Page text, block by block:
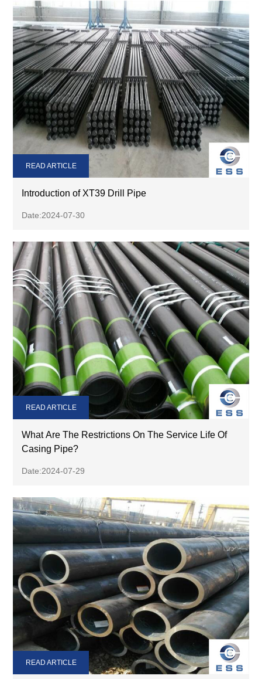
Introduction of XT39 Drill Pipe
Date:2024-07-30
READ ARTICLE
What Are The Restrictions On The Service Life Of
Casing Pipe?
Date:2024-07-29
READ ARTICLE
READ ARTICLE